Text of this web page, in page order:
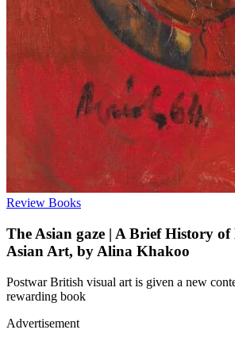
Review Books
The Asian gaze | A Brief History
Asian Art, by Alina Khakoo
Postwar British visual art is given a new
rewarding book
Advertisement